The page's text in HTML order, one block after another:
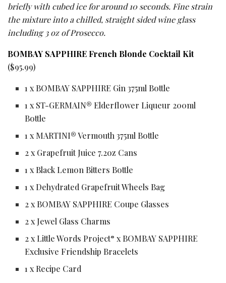
briefly with cubed ice for around 10 seconds. Fine strain
the mixture into a chilled, straight sided wine glass
including 3 oz of Prosecco.
BOMBAY SAPPHIRE French Blonde Cocktail Kit
($95.99)
1 x BOMBAY SAPPHIRE Gin 375ml Bottle
1 x ST-GERMAIN® Elderflower Liqueur 200ml
Bottle
1 x MARTINI® Vermouth 375ml Bottle
2 x Grapefruit Juice 7.2oz Cans
1 x Black Lemon Bitters Bottle
1 x Dehydrated Grapefruit Wheels Bag
2 x BOMBAY SAPPHIRE Coupe Glasses
2 x Jewel Glass Charms
2 x Little Words Project® x BOMBAY SAPPHIRE
Exclusive Friendship Bracelets
1 x Recipe Card